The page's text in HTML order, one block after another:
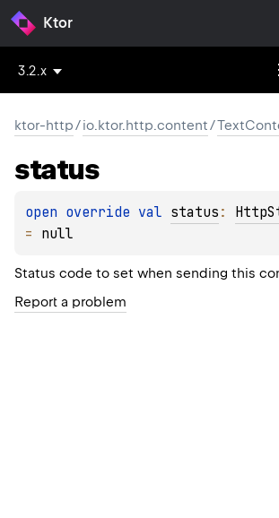
Ktor
3.2.x
ktor-http/io.ktor.http.content/
status
open override val status :
= null
Status code to set when sending this
Report a problem